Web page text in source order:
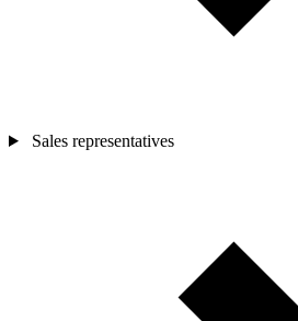
Sales representatives